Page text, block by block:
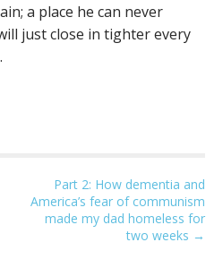
a place he can never
just close in tighter every
Part 2: How dementia and
America’s fear of communism
made my dad homeless for
two weeks →